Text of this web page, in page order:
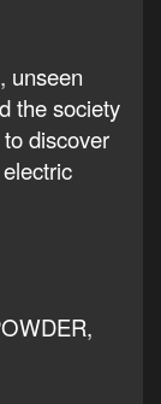
unseen
the society
discover